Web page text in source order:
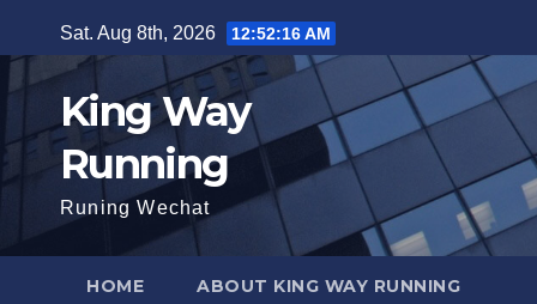
to
content
Sat. Aug 8th, 2026 12:52:17 AM
King Way
Running
Runing Wechat
HOME ABOUT KING WAY RUNNING